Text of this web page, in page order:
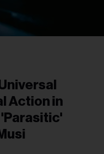
Action in